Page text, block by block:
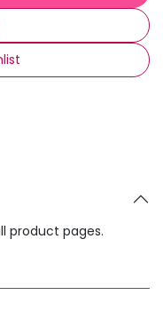
product pages.